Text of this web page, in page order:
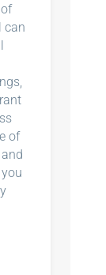
can
of